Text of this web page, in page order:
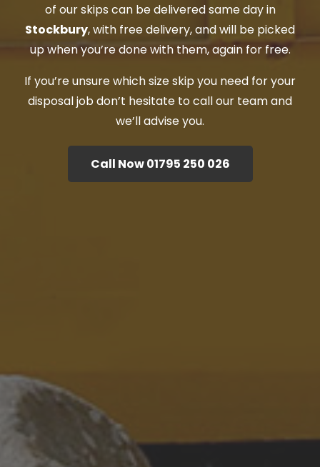
of our skips can be delivered same day in
Stockbury, with free delivery, and will be picked
up when you’re done with them, again for free.
If you’re unsure which size skip you need for your
disposal job don’t hesitate to call our team and
we’ll advise you.
Call Now 01795 250 026